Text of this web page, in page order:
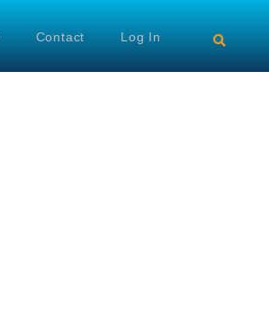
Contact Log In